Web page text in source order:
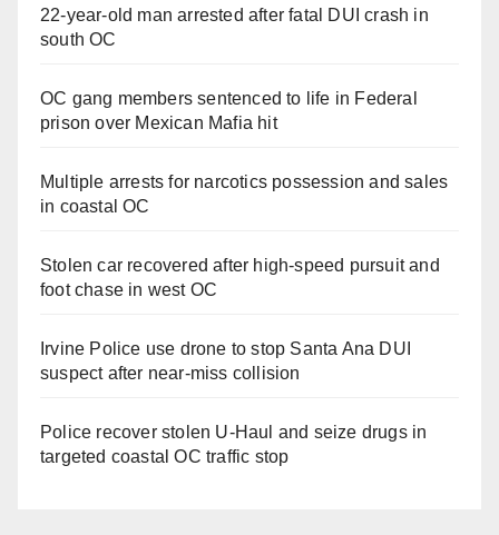
22-year-old man arrested after fatal DUI crash in
south OC
OC gang members sentenced to life in Federal
prison over Mexican Mafia hit
Multiple arrests for narcotics possession and sales
in coastal OC
Stolen car recovered after high-speed pursuit and
foot chase in west OC
Irvine Police use drone to stop Santa Ana DUI
suspect after near-miss collision
Police recover stolen U-Haul and seize drugs in
targeted coastal OC traffic stop